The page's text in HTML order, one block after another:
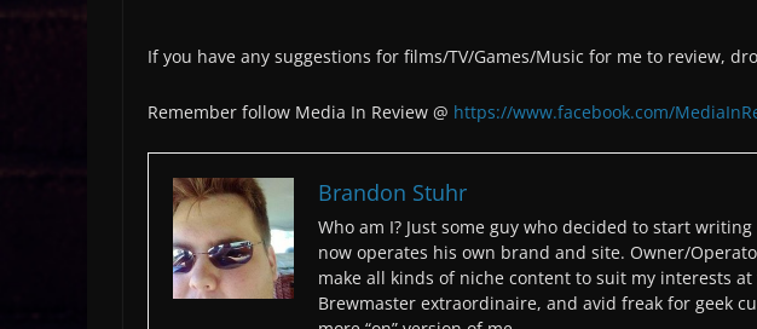
If you have any suggestions for films/TV/Games/Music for me to review,
Remember follow Media In Review @ https://www.facebook.com/
Brandon Stuhr
Who am I? Just some guy who decided to start
now operates his own brand and site. Owner/
make all kinds of niche content to suit my interests at
Brewmaster extraordinaire, and avid freak for geek